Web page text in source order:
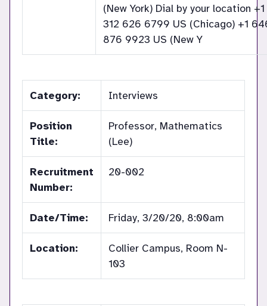
(New York) Dial by your location +1
312 626 6799 US (Chicago) +1
876 9923 US (New Y
Category: Interviews
Position
Title:
Professor, Mathematics
(Lee)
Recruitment
Number:
20-002
Date/Time: Friday, 3/20/20, 8:00am
Location:
Collier Campus, Room N-
103